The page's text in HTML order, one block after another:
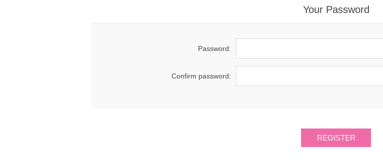
Your Password
Password:
Confirm password: